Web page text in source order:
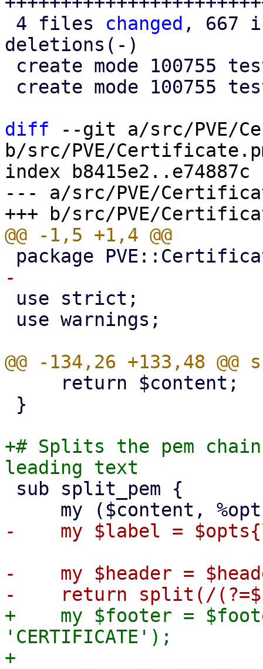
4 files changed , 667
deletions(-)
diff --git a/src/PVE/
b/src/PVE/
index b8415e2..e74887c
--- a/src/PVE/
+# Splits the pem
-    my $header =
+    my $footer =
'CERTIFICATE');
+